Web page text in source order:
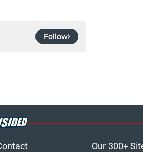
Follow
Our 300+